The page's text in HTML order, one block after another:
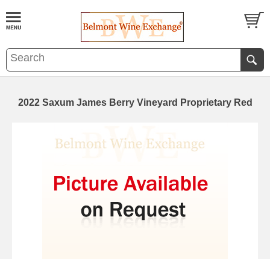
2022 Saxum James Berry Vineyard Proprietary Red